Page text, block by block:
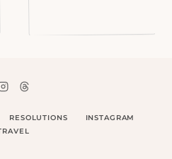
RESOLUTIONS
INSTAGRAM